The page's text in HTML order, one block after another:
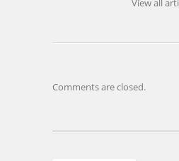
View all
Comments are closed.